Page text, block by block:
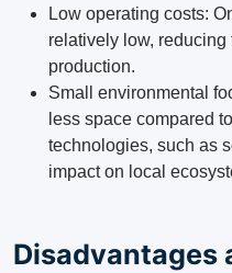
Low operating costs:
relatively low,
production.
Small environmental
less space compared
technologies, such as
impact on local
Disadvantages